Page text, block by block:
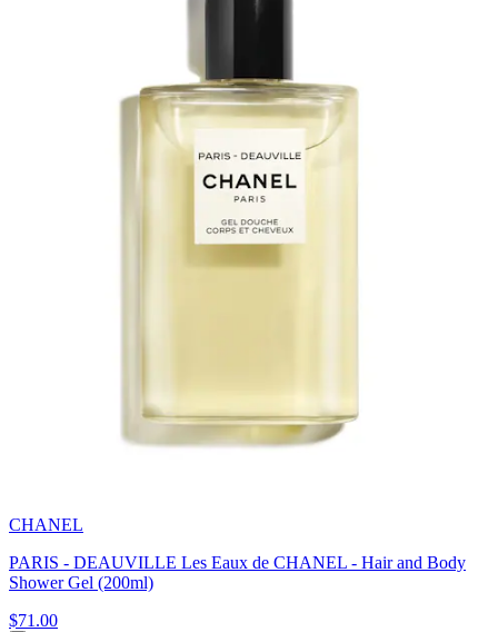
CHANEL
PARIS - DEAUVILLE Les Eaux de CHANEL - Hair and Body
Shower Gel (200ml)
$71.00